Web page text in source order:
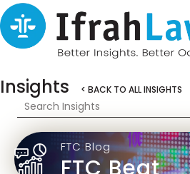
Insights < BACK TO ALL INSIGHTS
FTC Blog